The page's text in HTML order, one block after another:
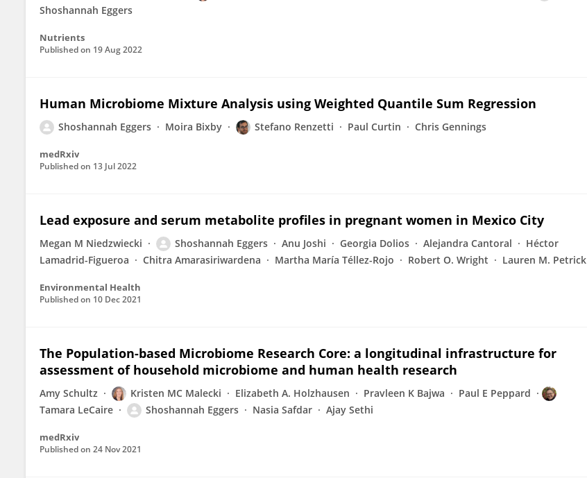
Shoshannah Eggers
Nutrients
Published on 19 Aug 2022
Human Microbiome Mixture Analysis using Weighted Quantile Sum Regression
Shoshannah Eggers Moira Bixby Stefano Renzetti Paul Curtin Chris Gennings
medRxiv
Published on 13 Jul 2022
Lead exposure and serum metabolite profiles in pregnant women in Mexico City
Megan M Niedzwiecki Shoshannah Eggers Anu Joshi Georgia Dolios Alejandra Cantoral
Héctor
Lamadrid-Figueroa
Chitra Amarasiriwardena Martha María Téllez-Rojo Robert O. Wright Lauren M. Petrick
Environmental Health
Published on 10 Dec 2021
The Population-based Microbiome Research Core: a longitudinal infrastructure for
assessment of household microbiome and human health research
Amy Schultz Kristen MC Malecki Elizabeth A. Holzhausen Pravleen K Bajwa
Paul E Peppard
Tamara LeCaire
Shoshannah Eggers Nasia Safdar Ajay Sethi
medRxiv
Published on 24 Nov 2021